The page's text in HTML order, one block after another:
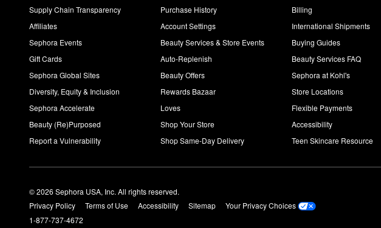
Supply Chain Transparency
Affiliates
Sephora Events
Gift Cards
Sephora Global Sites
Diversity, Equity & Inclusion
Sephora Accelerate
Beauty (Re)Purposed
Report a Vulnerability
Purchase History
Account Settings
Beauty Services & Store Events
Auto-Replenish
Beauty Offers
Rewards Bazaar
Loves
Shop Your Store
Shop Same-Day Delivery
Billing
International Shipments
Buying Guides
Beauty Services FAQ
Sephora at Kohl's
Store Locations
Flexible Payments
Accessibility
Teen Skincare Resource
© 2026 Sephora USA, Inc. All rights reserved.
Privacy Policy
Terms of Use Accessibility Sitemap
Your Privacy Choices
1-877-737-4672